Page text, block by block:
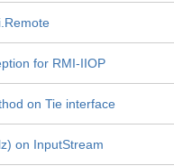
for RMI-IIOP
on Tie interface
on InputStream